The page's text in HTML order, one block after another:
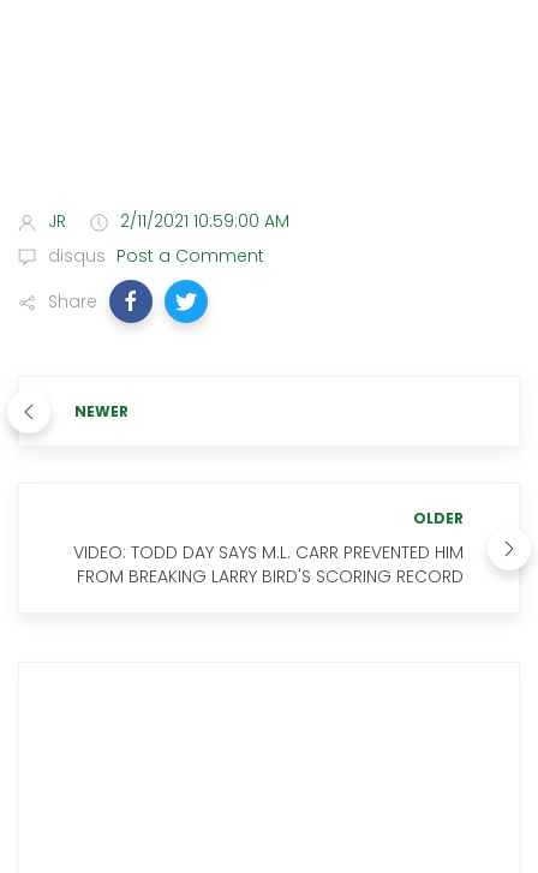
JR
2/11/2021 10:59:00 AM
disqus Post a Comment
Share
NEWER
OLDER
VIDEO: TODD DAY SAYS M.L. CARR PREVENTED HIM
FROM BREAKING LARRY BIRD'S SCORING RECORD